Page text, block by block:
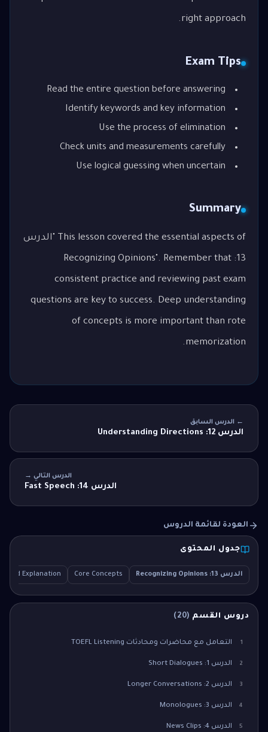
right approach.
Exam Tips
Read the entire question before answering
Identify keywords and key information
Use the process of elimination
Check units and measurements carefully
Use logical guessing when uncertain
Summary
This lesson covered the essential aspects of "الدرس
13: Recognizing Opinions". Remember that
consistent practice and reviewing past exam
questions are key to success. Deep understanding
of concepts is more important than rote
memorization.
← الدرس السابق
الدرس 12: Understanding Directions
الدرس التالي →
الدرس 14: Fast Speech
العودة لقائمة الدروس
جدول المحتوى
الدرس 13: Recognizing Opinions Core Concepts
Explanation
دروس القسم (
20
)
1 التعامل مع محاضرات ومحادثات TOEFL Listening
2 الدرس 1: Short Dialogues
3 الدرس 2: Longer Conversations
4 الدرس 3: Monologues
5 الدرس 4: News Clips